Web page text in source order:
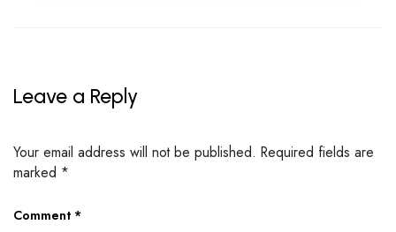
Leave a Reply
Your email address will not be published. Required fields are
marked *
Comment *